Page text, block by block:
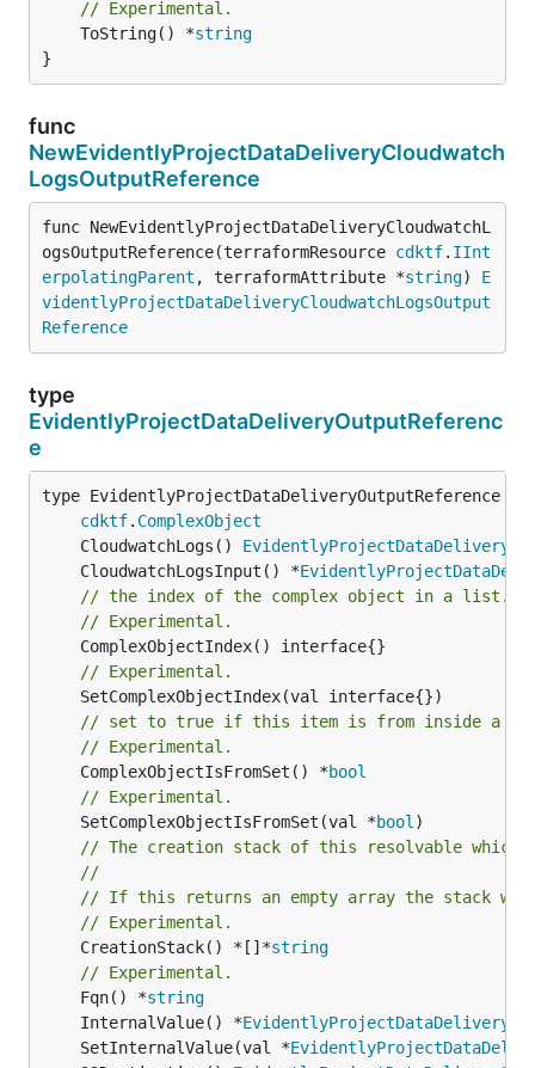
// Experimental.
	ToString() *
string
}
func
NewEvidentlyProjectDataDeliveryCloudwatch
LogsOutputReference
func NewEvidentlyProjectDataDeliveryCloudwatchL
ogsOutputReference(terraformResource cdktf. IInt
erpolatingParent , terraformAttribute *string) E
videntlyProjectDataDeliveryCloudwatchLogsOutput
Reference
type
EvidentlyProjectDataDeliveryOutputReferenc
e
type EvidentlyProjectDataDeliveryOutputReference
cdktf. ComplexObject
	CloudwatchLogs()
	CloudwatchLogsInput() *
// the index of the complex object in a list.
// Experimental.
// Experimental.
// set to true if this item is from inside a
// Experimental.
	ComplexObjectIsFromSet() *
bool
// Experimental.
	SetComplexObjectIsFromSet(val *
bool
// The creation stack of this resolvable which
//
// If this returns an empty array the stack
// Experimental.
	CreationStack() *[]*
string
// Experimental.
	Fqn() *
string
	InternalValue() *
EvidentlyProjectDataDelivery
	SetInternalValue(val *